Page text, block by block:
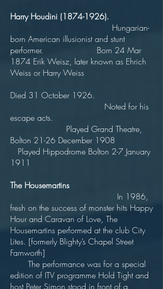
Harry Houdini (1874-1926).
Hungarian-
born American illusionist and stunt
performer. Born 24 Mar
1874 Erik Weisz, later known as Ehrich
Weiss or Harry Weiss
Died 31 October 1926.
Noted for his
escape acts.
Played Grand Theatre,
Bolton 21-26 December 1908
Played Hippodrome Bolton 2-7 January
1911
The Housemartins
In 1986,
fresh on the success of monster hits Happy
Hour and Caravan of Love, The
Housemartins performed at the club City
Lites. [formerly Blighty’s Chapel Street
Farnworth]
The performance was for a special
edition of ITV programme Hold Tight and
host Peter Simon stood in front of a